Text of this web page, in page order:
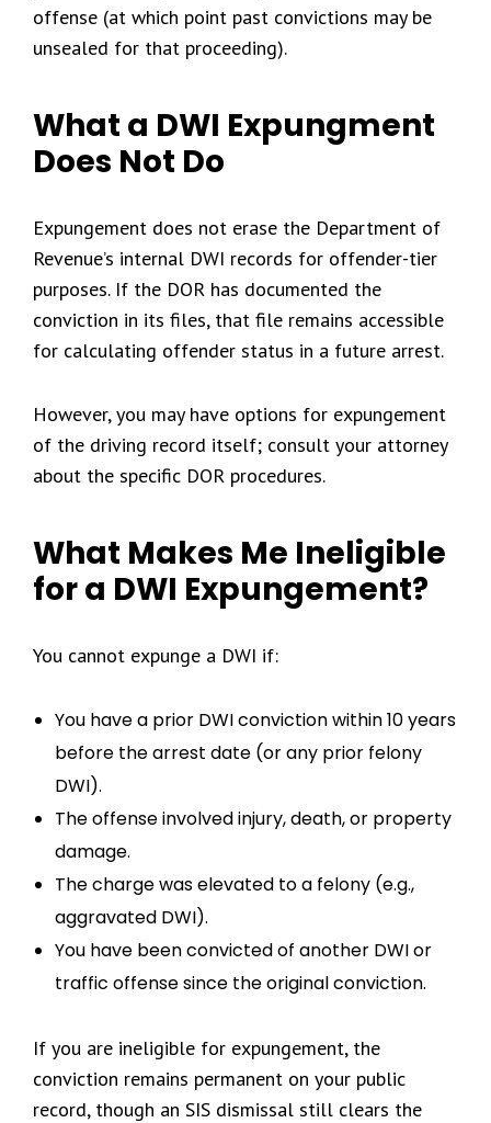
offense (at which point past convictions may be
unsealed for that proceeding).
What a DWI Expungment
Does Not Do
Expungement does not erase the Department of
Revenue’s internal DWI records for offender-tier
purposes. If the DOR has documented the
conviction in its files, that file remains accessible
for calculating offender status in a future arrest.
However, you may have options for expungement
of the driving record itself; consult your attorney
about the specific DOR procedures.
What Makes Me Ineligible
for a DWI Expungement?
You cannot expunge a DWI if:
You have a prior DWI conviction within 10 years
before the arrest date (or any prior felony
DWI).
The offense involved injury, death, or property
damage.
The charge was elevated to a felony (e.g.,
aggravated DWI).
You have been convicted of another DWI or
traffic offense since the original conviction.
If you are ineligible for expungement, the
conviction remains permanent on your public
record, though an SIS dismissal still clears the